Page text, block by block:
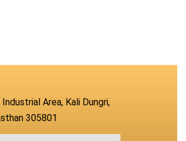
Industrial Area, Kali Dungri,
305801